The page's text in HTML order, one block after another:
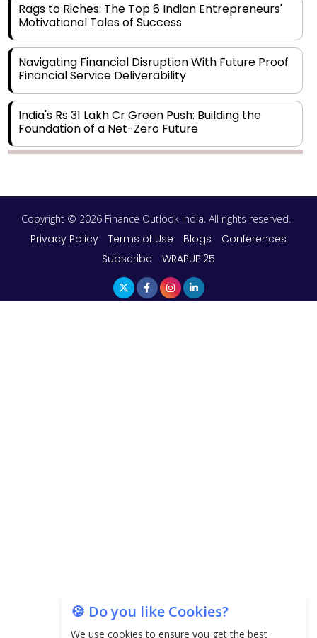
Rags to Riches: The Top 6 Indian Entrepreneurs'
Motivational Tales of Success
Navigating Financial Disruption With Future Proof
Financial Service Deliverability
India's Rs 31 Lakh Cr Green Push: Building the
Foundation of a Net-Zero Future
Aligning Financial Strategies with Sustainable
Business Goals
The Top 5 Highest-paid Actors in India - 2024
Financial Goals?🍪 Do you like Cookies?
We use cookies to ensure you get the best
Copyright © 2026 Finance Outlook India. All rights reserved.
Privacy Policy Terms of Use Blogs
Conferences
Subscribe
WRAPUP’25